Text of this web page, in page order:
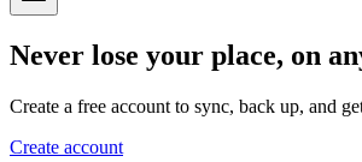
Never lose your place, on
Create a free account to sync, back up, and
Create account